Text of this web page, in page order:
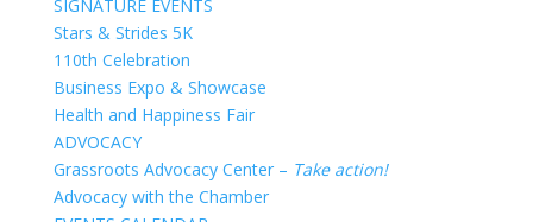
SIGNATURE EVENTS
Stars & Strides 5K
110th Celebration
Business Expo & Showcase
Health and Happiness Fair
ADVOCACY
Grassroots Advocacy Center – Take action!
Advocacy with the Chamber